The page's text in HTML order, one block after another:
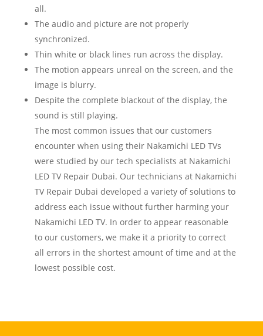
all.
The audio and picture are not properly
synchronized.
Thin white or black lines run across the display.
The motion appears unreal on the screen, and the
image is blurry.
Despite the complete blackout of the display, the
sound is still playing.
The most common issues that our customers
encounter when using their Nakamichi LED TVs
were studied by our tech specialists at Nakamichi
LED TV Repair Dubai. Our technicians at Nakamichi
TV Repair Dubai developed a variety of solutions to
address each issue without further harming your
Nakamichi LED TV. In order to appear reasonable
to our customers, we make it a priority to correct
all errors in the shortest amount of time and at the
lowest possible cost.